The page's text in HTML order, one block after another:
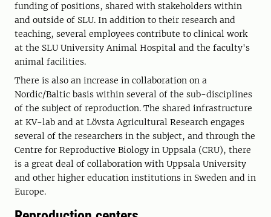
funding of positions, shared with stakeholders within
and outside of SLU. In addition to their research and
teaching, several employees contribute to clinical work
at the SLU University Animal Hospital and the faculty's
animal facilities.
There is also an increase in collaboration on a
Nordic/Baltic basis within several of the sub-disciplines
of the subject of reproduction. The shared infrastructure
at KV-lab and at Lövsta Agricultural Research engages
several of the researchers in the subject, and through the
Centre for Reproductive Biology in Uppsala (CRU), there
is a great deal of collaboration with Uppsala University
and other higher education institutions in Sweden and in
Europe.